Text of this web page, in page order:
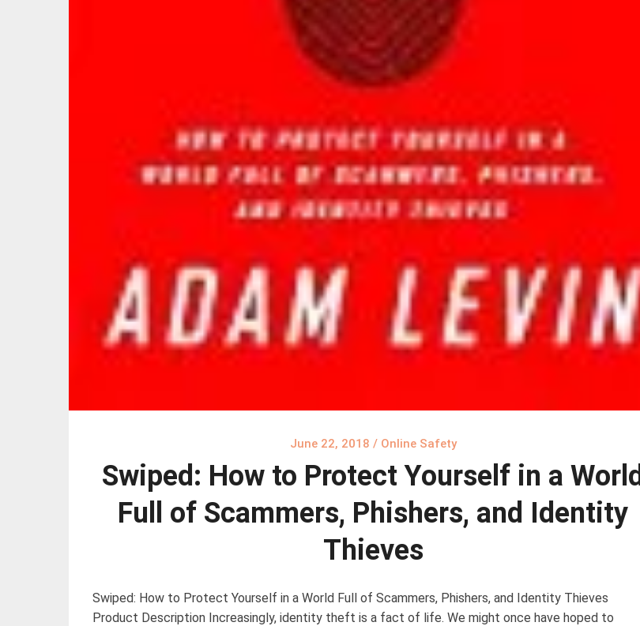
June 22, 2018 / Online Safety
Swiped: How to Protect Yourself in a World
Full of Scammers, Phishers, and Identity
Thieves
Swiped: How to Protect Yourself in a World Full of Scammers, Phishers, and Identity Thieves
Product Description Increasingly, identity theft is a fact of life. We might once have hoped to